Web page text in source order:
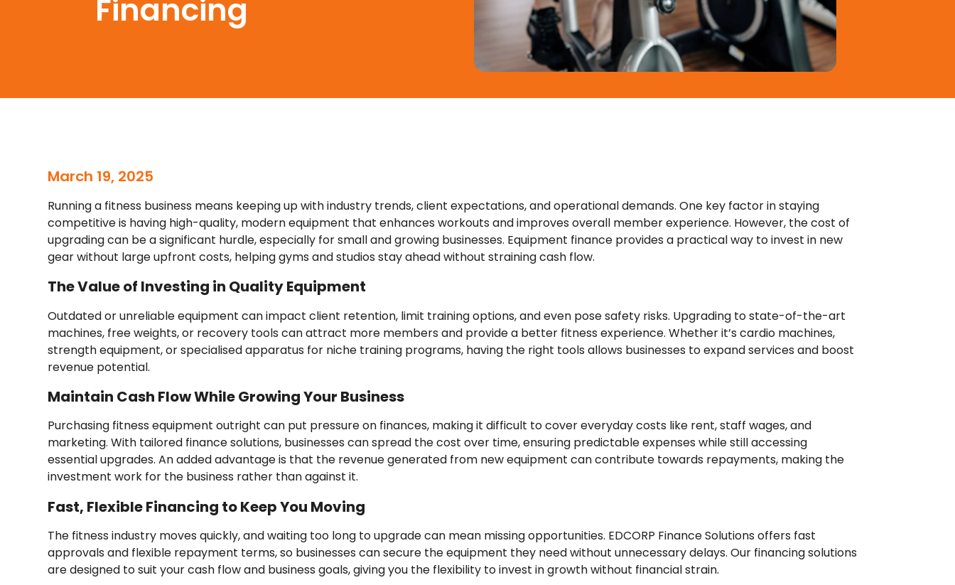
Financing
March 19, 2025
Running a fitness business means keeping up with industry trends, client expectations, and operational demands. One key factor in staying
competitive is having high-quality, modern equipment that enhances workouts and improves overall member experience. However, the cost of
upgrading can be a significant hurdle, especially for small and growing businesses. Equipment finance provides a practical way to invest in new
gear without large upfront costs, helping gyms and studios stay ahead without straining cash flow.
The Value of Investing in Quality Equipment
Outdated or unreliable equipment can impact client retention, limit training options, and even pose safety risks. Upgrading to state-of-the-art
machines, free weights, or recovery tools can attract more members and provide a better fitness experience. Whether it’s cardio machines,
strength equipment, or specialised apparatus for niche training programs, having the right tools allows businesses to expand services and boost
revenue potential.
Maintain Cash Flow While Growing Your Business
Purchasing fitness equipment outright can put pressure on finances, making it difficult to cover everyday costs like rent, staff wages, and
marketing. With tailored finance solutions, businesses can spread the cost over time, ensuring predictable expenses while still accessing
essential upgrades. An added advantage is that the revenue generated from new equipment can contribute towards repayments, making the
investment work for the business rather than against it.
Fast, Flexible Financing to Keep You Moving
The fitness industry moves quickly, and waiting too long to upgrade can mean missing opportunities. EDCORP Finance Solutions offers fast
approvals and flexible repayment terms, so businesses can secure the equipment they need without unnecessary delays. Our financing solutions
are designed to suit your cash flow and business goals, giving you the flexibility to invest in growth without financial strain.